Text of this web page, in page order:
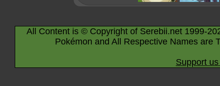
All Content is © Copyright of Serebii.net 1999-
Pokémon and All Respective Names are
Support